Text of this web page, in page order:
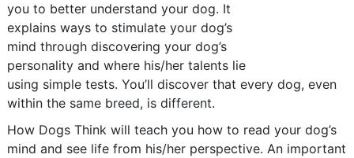
you to better understand your dog. It
explains ways to stimulate your dog’s
mind through discovering your dog’s
personality and where his/her talents lie
using simple tests. You’ll discover that every dog, even
within the same breed, is different.
How Dogs Think will teach you how to read your dog’s
mind and see life from his/her perspective. An important